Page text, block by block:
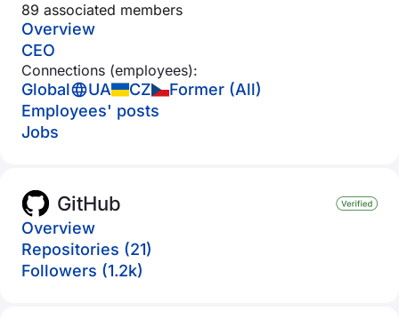
89 associated members
Overview
CEO
Connections (employees):
Global UA CZ
Former (All)
Employees' posts
Jobs
GitHub
Overview
Repositories (21)
Followers (1.2k)